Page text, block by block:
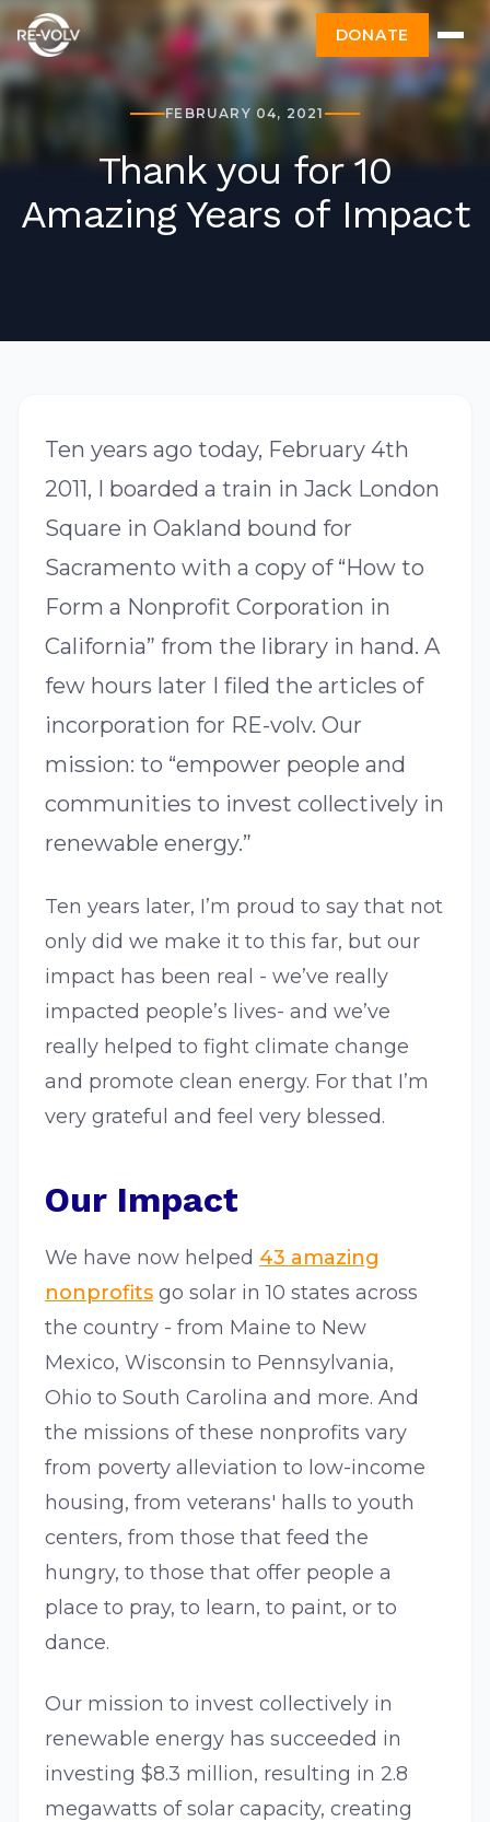
DONATE
FEBRUARY 04, 2021
Thank you for 10
Amazing Years of Impact
Ten years ago today, February 4th
2011, I boarded a train in Jack London
Square in Oakland bound for
Sacramento with a copy of “How to
Form a Nonprofit Corporation in
California” from the library in hand. A
few hours later I filed the articles of
incorporation for RE-volv. Our
mission: to “empower people and
communities to invest collectively in
renewable energy.”
Ten years later, I’m proud to say that not
only did we make it to this far, but our
impact has been real - we’ve really
impacted people’s lives- and we’ve
really helped to fight climate change
and promote clean energy. For that I’m
very grateful and feel very blessed.
Our Impact
We have now helped 43 amazing
nonprofits go solar in 10 states across
the country - from Maine to New
Mexico, Wisconsin to Pennsylvania,
Ohio to South Carolina and more. And
the missions of these nonprofits vary
from poverty alleviation to low-income
housing, from veterans' halls to youth
centers, from those that feed the
hungry, to those that offer people a
place to pray, to learn, to paint, or to
dance.
Our mission to invest collectively in
renewable energy has succeeded in
investing $8.3 million, resulting in 2.8
megawatts of solar capacity, creating